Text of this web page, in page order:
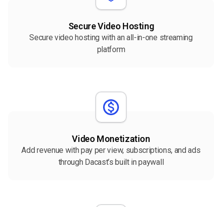
Secure Video Hosting
Secure video hosting with an all-in-one streaming
platform
Video Monetization
Add revenue with pay per view, subscriptions, and ads
through Dacast’s built in paywall